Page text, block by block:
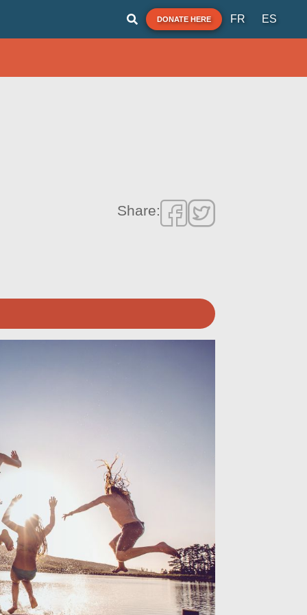
DONATE HERE FR ES
Share: